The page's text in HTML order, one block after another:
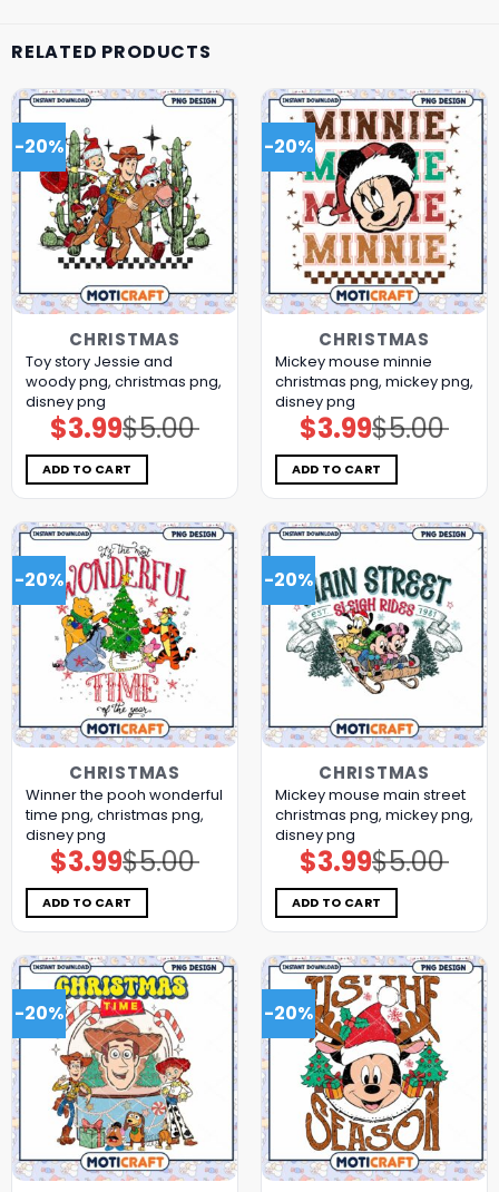
RELATED PRODUCTS
-20%
CHRISTMAS
Toy story Jessie and
woody png, christmas png,
disney png
$5.00
Original
price
was:
$5.00.
$3.99Current
price
is:
$3.99.
ADD TO CART
-20%
CHRISTMAS
Mickey mouse minnie
christmas png, mickey png,
disney png
$5.00
Original
price
was:
$5.00.
$3.99Current
price
is:
$3.99.
ADD TO CART
-20%
CHRISTMAS
Winner the pooh wonderful
time png, christmas png,
disney png
$5.00
Original
price
was:
$5.00.
$3.99Current
price
is:
$3.99.
ADD TO CART
-20%
CHRISTMAS
Mickey mouse main street
christmas png, mickey png,
disney png
$5.00
Original
price
was:
$5.00.
$3.99Current
price
is:
$3.99.
ADD TO CART
-20% -20%